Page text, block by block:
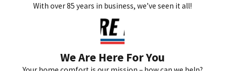
With over 85 years in business, we’ve seen it all!
We Are Here For You